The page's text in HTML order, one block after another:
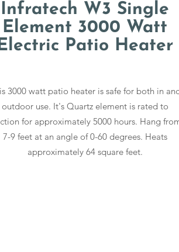
Infratech W3 Single
Element 3000 Watt
Patio Heater
3000 watt patio heater is safe for both in
outdoor use. It's Quartz element is rated to
for approximately 5000 hours. Hang
7-9 feet at an angle of 0-60 degrees. Heats
approximately 64 square feet.